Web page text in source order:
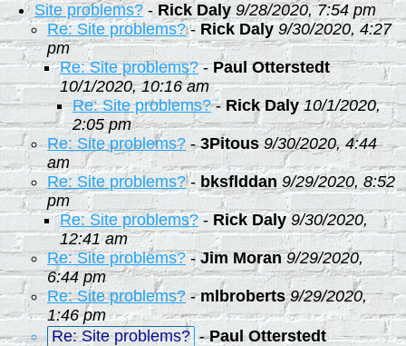
Site problems?-Rick Daly 9/28/2020, 7:54 pm
Re: Site problems?- Rick Daly 9/30/2020, 4:27
pm
Re: Site problems?-Paul Otterstedt
10/1/2020, 10:16 am
Re: Site problems?- Rick Daly 10/1/2020,
2:05 pm
Re: Site problems?-3Pitous 9/30/2020, 4:44
am
Re: Site problems?- bksflddan 9/29/2020, 8:52
pm
Re: Site problems?-Rick Daly 9/30/2020,
12:41 am
Re: Site problems?-Jim Moran 9/29/2020,
6:44 pm
Re: Site problems?-mlbroberts 9/29/2020,
1:46 pm
Re: Site problems? -Paul Otterstedt